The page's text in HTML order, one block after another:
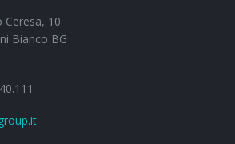
Ceresa, 10
Bianco BG